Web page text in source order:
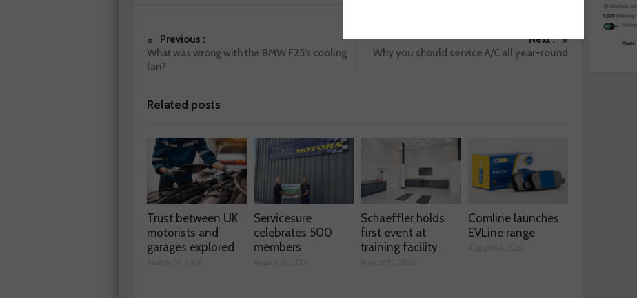
Previous :
What was wrong with the BMW F25’s cooling
fan?
Next :
Why you should service A/C all year-round
Related posts
Trust between UK
motorists and
garages explored
Servicesure
celebrates 500
members
Schaeffler holds
first event at
training facility
Comline launches
EVLine range